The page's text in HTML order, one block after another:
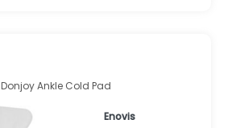
Donjoy Ankle Cold Pad
Enovis